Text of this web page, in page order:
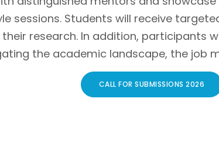
sessions. Students will receive
research. In addition, participants
the academic landscape, the job
CALL FOR SUBMISSIONS 2026